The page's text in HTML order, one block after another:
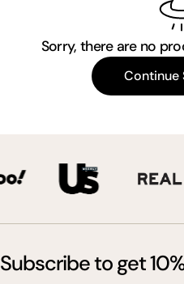
c
t
n
:
Sorry, there are no
Continue
Subscribe to get